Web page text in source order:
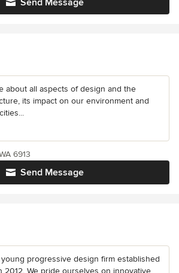
Send Message
about all aspects of design and the
its impact on our environment and
Send Message
6913
progressive design firm established